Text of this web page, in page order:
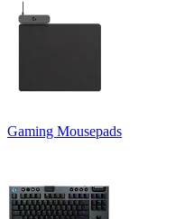
Gaming Mousepads